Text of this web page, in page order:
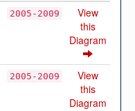
2005-2009
View
this
Diagram
2005-2009
View
this
Diagram